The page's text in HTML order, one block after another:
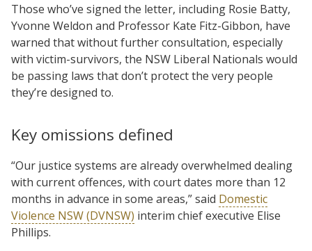
Those who’ve signed the letter, including Rosie Batty,
Yvonne Weldon and Professor Kate Fitz-Gibbon, have
warned that without further consultation, especially
with victim-survivors, the NSW Liberal Nationals would
be passing laws that don’t protect the very people
they’re designed to.
Key omissions defined
“Our justice systems are already overwhelmed dealing
with current offences, with court dates more than 12
months in advance in some areas,” said Domestic
Violence NSW (DVNSW) interim chief executive Elise
Phillips.